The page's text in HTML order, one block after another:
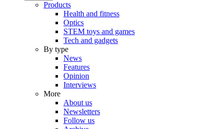
Products
Health and fitness
Optics
STEM toys and games
Tech and gadgets
By type
News
Features
Opinion
Interviews
More
About us
Newsletters
Follow us